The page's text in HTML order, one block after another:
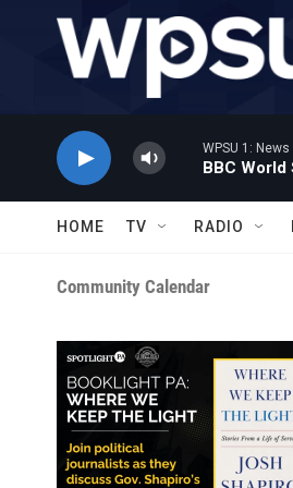
Skip to main content
WPSU 1:
BBC World
HOME TV RADIO
Community Calendar